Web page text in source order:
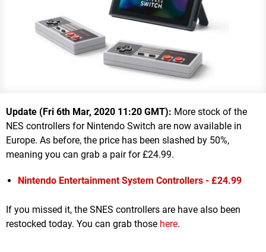
Update (Fri 6th Mar, 2020 11:20 GMT): More stock of the
NES controllers for Nintendo Switch are now available in
Europe. As before, the price has been slashed by 50%,
meaning you can grab a pair for £24.99.
Nintendo Entertainment System Controllers - £24.99
If you missed it, the SNES controllers are have also been
restocked today. You can grab those here.